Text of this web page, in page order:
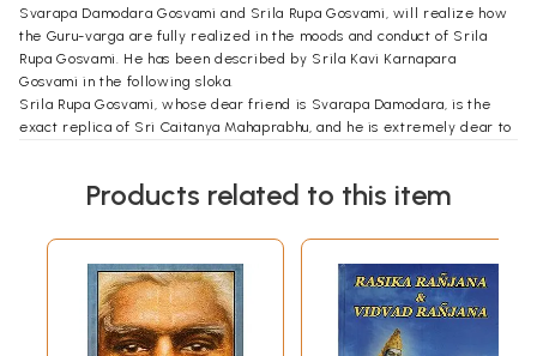
Svarapa Damodara Gosvami and Srila Rupa Gosvami, will realize how
the Guru-varga are fully realized in the moods and conduct of Srila
Rupa Gosvami. He has been described by Srila Kavi Karnapara
Gosvami in the following sloka.
Srila Rupa Gosvami, whose dear friend is Svarapa Damodara, is the
exact replica of Sri Caitanya Mahaprabhu, and he is extremely dear to
followed the principles enunciated by the Lord, and he was a
This book has been compiled from the essays published in Srila
Bhaktivinoda Thakura's Sri Sajjana Tosani, Srila Prabhupada
Bhaktisiddhanta Sarasvati Thakura's weekly journal-the Gaudiya, and
the Dainik Nadiya Prakasa. The book has also been compiled from
essays penned by my Guru Maharaja, and my esteemed godbrother,
Products related to this item